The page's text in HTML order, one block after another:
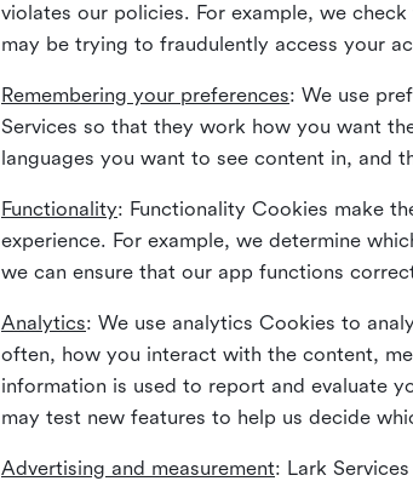
violates our policies. For example, we
may be trying to fraudulently access your
Remembering your preferences: We use
Services so that they work how you want
languages you want to see content in, and
Functionality: Functionality Cookies make
experience. For example, we determine
we can ensure that our app functions
Analytics: We use analytics Cookies to
often, how you interact with the content,
information is used to report and evaluate
may test new features to help us decide
Advertising and measurement: Lark